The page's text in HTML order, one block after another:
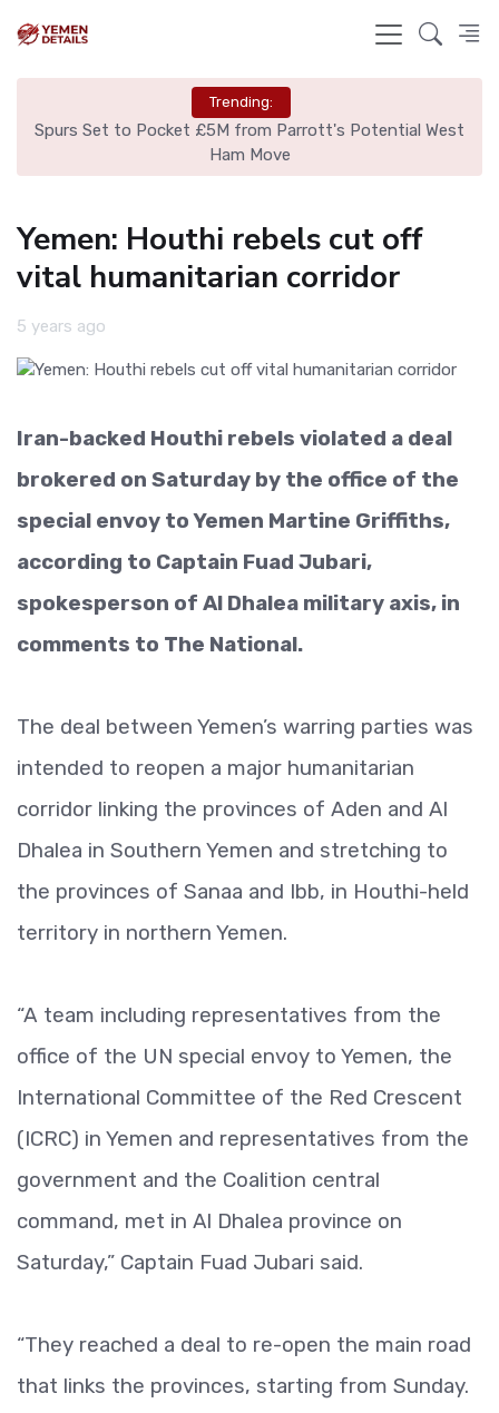
Trending:
Spurs Set to Pocket £5M from Parrott's Potential West
Ham Move
Yemen: Houthi rebels cut off
vital humanitarian corridor
5 years ago
Iran-backed Houthi rebels violated a deal
brokered on Saturday by the office of the
special envoy to Yemen Martine Griffiths,
according to Captain Fuad Jubari,
spokesperson of Al Dhalea military axis, in
comments to The National.
The deal between Yemen’s warring parties was
intended to reopen a major humanitarian
corridor linking the provinces of Aden and Al
Dhalea in Southern Yemen and stretching to
the provinces of Sanaa and Ibb, in Houthi-held
territory in northern Yemen.
“A team including representatives from the
office of the UN special envoy to Yemen, the
International Committee of the Red Crescent
(ICRC) in Yemen and representatives from the
government and the Coalition central
command, met in Al Dhalea province on
Saturday,” Captain Fuad Jubari said.
“They reached a deal to re-open the main road
that links the provinces, starting from Sunday.